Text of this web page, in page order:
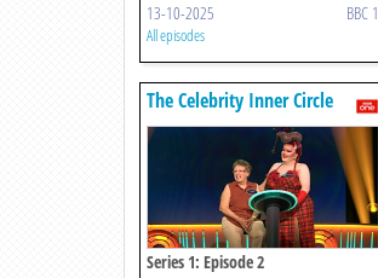
13-10-2025 BBC 1
All episodes
The Celebrity Inner Circle
Series 1: Episode 2